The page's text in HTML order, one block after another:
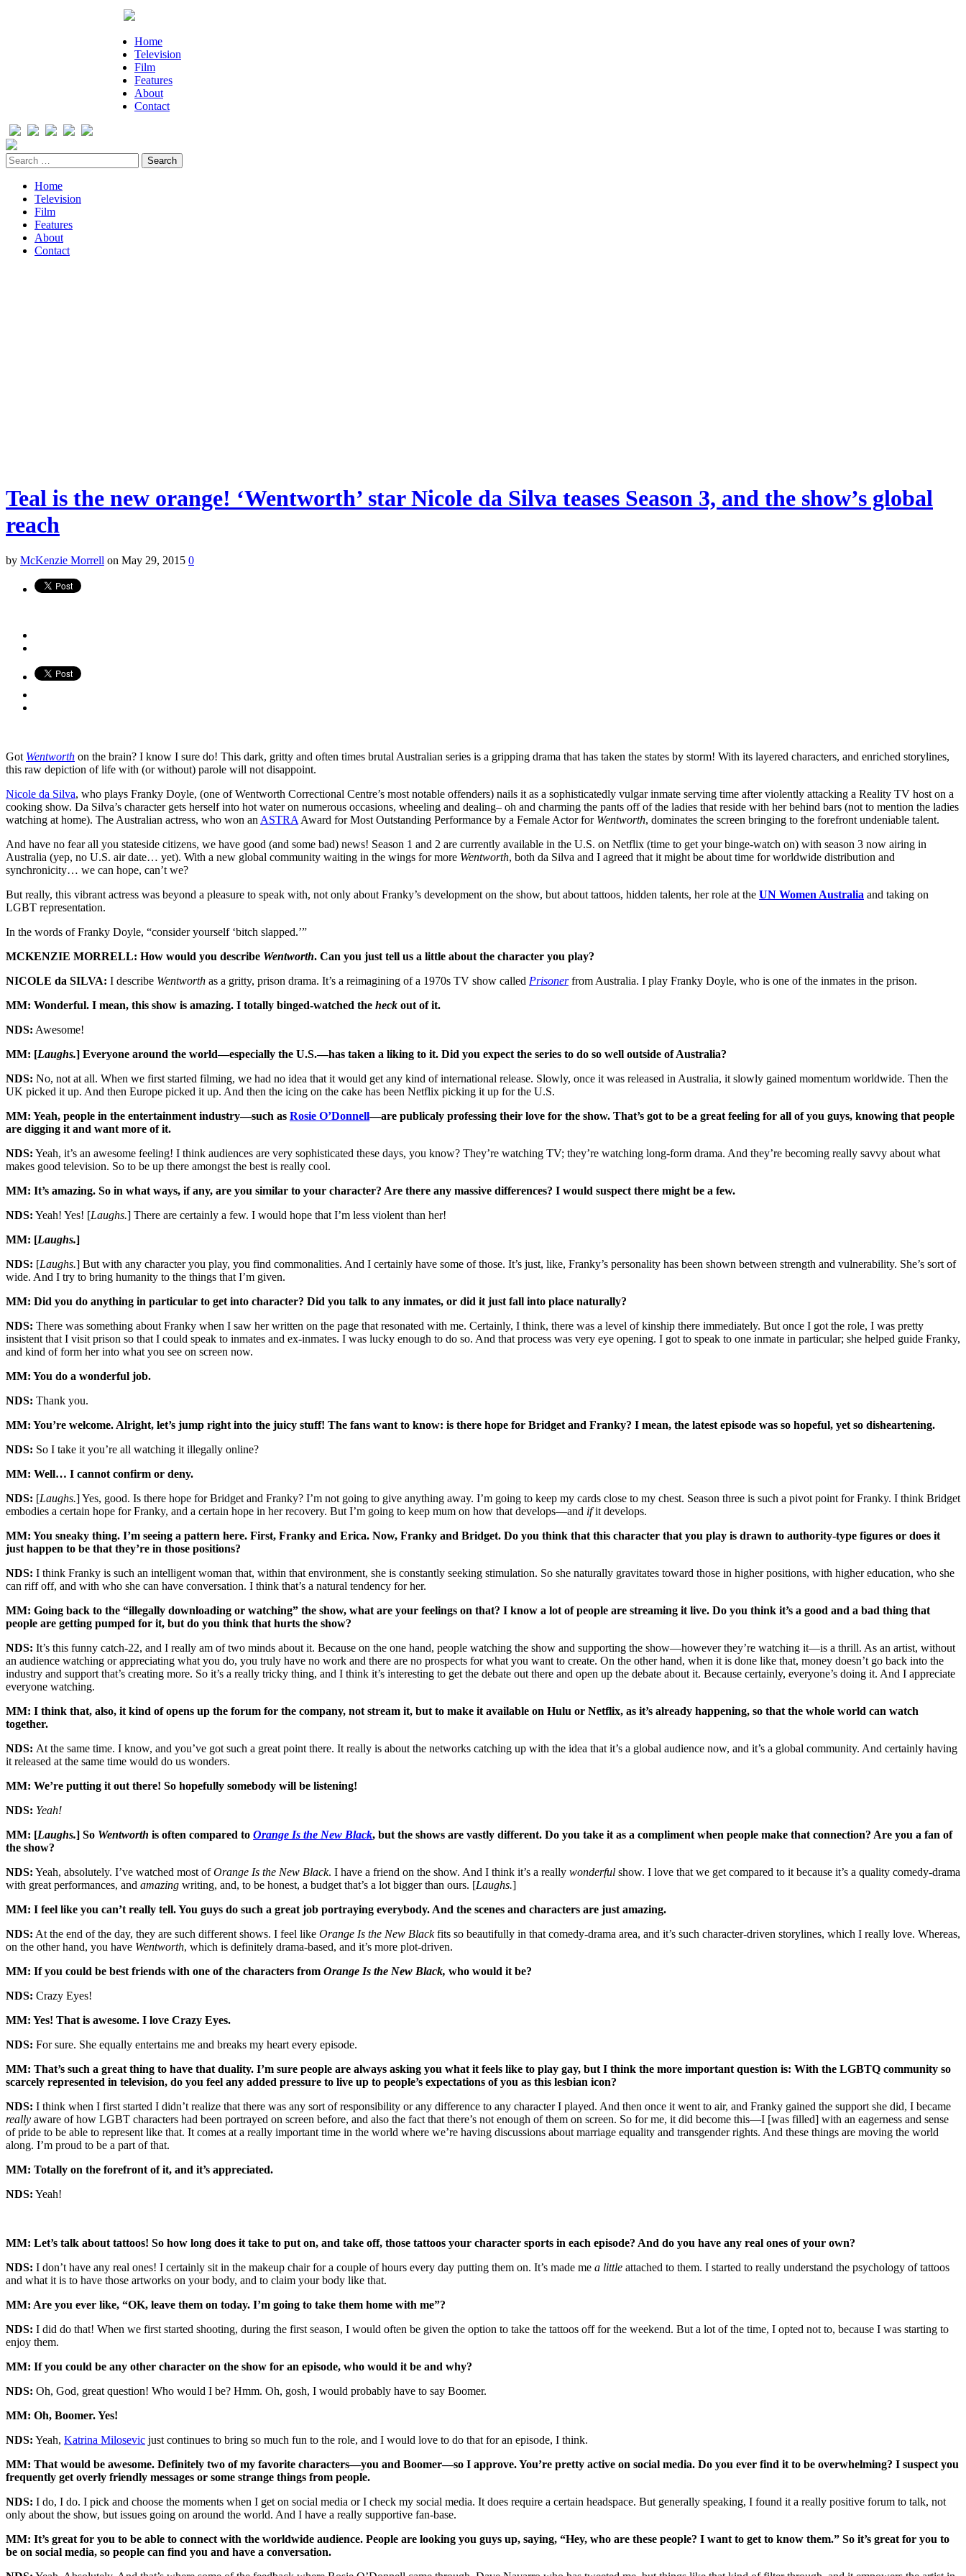
Home
Television
Film
Features
About
Contact
Home
Television
Film
Features
About
Contact
Teal is the new orange! ‘Wentworth’ star Nicole da Silva teases Season 3, and the show’s global
reach
by McKenzie Morrell on May 29, 2015 0
Got Wentworth on the brain? I know I sure do! This dark, gritty and often times brutal Australian series is a gripping drama that has taken the states by storm! With its layered characters, and enriched storylines,
this raw depiction of life with (or without) parole will not disappoint.
Nicole da Silva, who plays Franky Doyle, (one of Wentworth Correctional Centre’s most notable offenders) nails it as a sophisticatedly vulgar inmate serving time after violently attacking a Reality TV host on a
cooking show. Da Silva’s character gets herself into hot water on numerous occasions, wheeling and dealing– oh and charming the pants off of the ladies that reside with her behind bars (not to mention the ladies
watching at home). The Australian actress, who won an ASTRA Award for Most Outstanding Performance by a Female Actor for Wentworth, dominates the screen bringing to the forefront undeniable talent.
And have no fear all you stateside citizens, we have good (and some bad) news! Season 1 and 2 are currently available in the U.S. on Netflix (time to get your binge-watch on) with season 3 now airing in
Australia (yep, no U.S. air date… yet). With a new global community waiting in the wings for more Wentworth, both da Silva and I agreed that it might be about time for worldwide distribution and
synchronicity… we can hope, can’t we?
But really, this vibrant actress was beyond a pleasure to speak with, not only about Franky’s development on the show, but about tattoos, hidden talents, her role at the UN Women Australia and taking on
LGBT representation.
In the words of Franky Doyle, “consider yourself ‘bitch slapped.’”
MCKENZIE MORRELL: How would you describe Wentworth. Can you just tell us a little about the character you play?
NICOLE da SILVA: I describe Wentworth as a gritty, prison drama. It’s a reimagining of a 1970s TV show called Prisonerfrom Australia. I play Franky Doyle, who is one of the inmates in the prison.
MM: Wonderful. I mean, this show is amazing. I totally binged-watched the heck out of it.
NDS: Awesome!
MM: [Laughs.] Everyone around the world—especially the U.S.—has taken a liking to it. Did you expect the series to do so well outside of Australia?
NDS: No, not at all. When we first started filming, we had no idea that it would get any kind of international release. Slowly, once it was released in Australia, it slowly gained momentum worldwide. Then the
UK picked it up. And then Europe picked it up. And then the icing on the cake has been Netflix picking it up for the U.S.
MM: Yeah, people in the entertainment industry—such as Rosie O’Donnell—are publicaly professing their love for the show. That’s got to be a great feeling for all of you guys, knowing that people
are digging it and want more of it.
NDS: Yeah, it’s an awesome feeling! I think audiences are very sophisticated these days, you know? They’re watching TV; they’re watching long-form drama. And they’re becoming really savvy about what
makes good television. So to be up there amongst the best is really cool.
MM: It’s amazing. So in what ways, if any, are you similar to your character? Are there any massive differences? I would suspect there might be a few.
NDS: Yeah! Yes! [Laughs.] There are certainly a few. I would hope that I’m less violent than her!
MM: [Laughs.]
NDS: [Laughs.] But with any character you play, you find commonalities. And I certainly have some of those. It’s just, like, Franky’s personality has been shown between strength and vulnerability. She’s sort of
wide. And I try to bring humanity to the things that I’m given.
MM: Did you do anything in particular to get into character? Did you talk to any inmates, or did it just fall into place naturally?
NDS: There was something about Franky when I saw her written on the page that resonated with me. Certainly, I think, there was a level of kinship there immediately. But once I got the role, I was pretty
insistent that I visit prison so that I could speak to inmates and ex-inmates. I was lucky enough to do so. And that process was very eye opening. I got to speak to one inmate in particular; she helped guide Franky,
and kind of form her into what you see on screen now.
MM: You do a wonderful job.
NDS: Thank you.
MM: You’re welcome. Alright, let’s jump right into the juicy stuff! The fans want to know: is there hope for Bridget and Franky? I mean, the latest episode was so hopeful, yet so disheartening.
NDS: So I take it you’re all watching it illegally online?
MM: Well… I cannot confirm or deny.
NDS: [Laughs.] Yes, good. Is there hope for Bridget and Franky? I’m not going to give anything away. I’m going to keep my cards close to my chest. Season three is such a pivot point for Franky. I think Bridget
embodies a certain hope for Franky, and a certain hope in her recovery. But I’m going to keep mum on how that develops—and ifit develops.
MM: You sneaky thing. I’m seeing a pattern here. First, Franky and Erica. Now, Franky and Bridget. Do you think that this character that you play is drawn to authority-type figures or does it
just happen to be that they’re in those positions?
NDS: I think Franky is such an intelligent woman that, within that environment, she is constantly seeking stimulation. So she naturally gravitates toward those in higher positions, with higher education, who she
can riff off, and with who she can have conversation. I think that’s a natural tendency for her.
MM: Going back to the “illegally downloading or watching” the show, what are your feelings on that? I know a lot of people are streaming it live. Do you think it’s a good and a bad thing that
people are getting pumped for it, but do you think that hurts the show?
NDS: It’s this funny catch-22, and I really am of two minds about it. Because on the one hand, people watching the show and supporting the show—however they’re watching it—is a thrill. As an artist, without
an audience watching or appreciating what you do, you truly have no work and there are no prospects for what you want to create. On the other hand, when it is done like that, money doesn’t go back into the
industry and support that’s creating more. So it’s a really tricky thing, and I think it’s interesting to get the debate out there and open up the debate about it. Because certainly, everyone’s doing it. And I appreciate
everyone watching.
MM: I think that, also, it kind of opens up the forum for the company, not stream it, but to make it available on Hulu or Netflix, as it’s already happening, so that the whole world can watch
together.
NDS: At the same time. I know, and you’ve got such a great point there. It really is about the networks catching up with the idea that it’s a global audience now, and it’s a global community. And certainly having
it released at the same time would do us wonders.
MM: We’re putting it out there! So hopefully somebody will be listening!
NDS: Yeah!
MM: [Laughs.] So Wentworth is often compared to Orange Is the New Black, but the shows are vastly different. Do you take it as a compliment when people make that connection? Are you a fan of
the show?
NDS: Yeah, absolutely. I’ve watched most ofOrange Is the New Black. I have a friend on the show. And I think it’s a really wonderful show. I love that we get compared to it because it’s a quality comedy-drama
with great performances, and amazing writing, and, to be honest, a budget that’s a lot bigger than ours. [Laughs.]
MM: I feel like you can’t really tell. You guys do such a great job portraying everybody. And the scenes and characters are just amazing.
NDS: At the end of the day, they are such different shows. I feel like Orange Is the New Blackfits so beautifully in that comedy-drama area, and it’s such character-driven storylines, which I really love. Whereas,
on the other hand, you have Wentworth, which is definitely drama-based, and it’s more plot-driven.
MM: If you could be best friends with one of the characters from Orange Is the New Black, who would it be?
NDS: Crazy Eyes!
MM: Yes! That is awesome. I love Crazy Eyes.
NDS: For sure. She equally entertains me and breaks my heart every episode.
MM: That’s such a great thing to have that duality. I’m sure people are always asking you what it feels like to play gay, but I think the more important question is: With the LGBTQ community so
scarcely represented in television, do you feel any added pressure to live up to people’s expectations of you as this lesbian icon?
NDS: I think when I first started I didn’t realize that there was any sort of responsibility or any difference to any character I played. And then once it went to air, and Franky gained the support she did, I became
really aware of how LGBT characters had been portrayed on screen before, and also the fact that there’s not enough of them on screen. So for me, it did become this—I [was filled] with an eagerness and sense
of pride to be able to represent like that. It comes at a really important time in the world where we’re having discussions about marriage equality and transgender rights. And these things are moving the world
along. I’m proud to be a part of that.
MM: Totally on the forefront of it, and it’s appreciated.
NDS: Yeah!
MM: Let’s talk about tattoos! So how long does it take to put on, and take off, those tattoos your character sports in each episode? And do you have any real ones of your own?
NDS: I don’t have any real ones! I certainly sit in the makeup chair for a couple of hours every day putting them on. It’s made me a little attached to them. I started to really understand the psychology of tattoos
and what it is to have those artworks on your body, and to claim your body like that.
MM: Are you ever like, “OK, leave them on today. I’m going to take them home with me”?
NDS: I did do that! When we first started shooting, during the first season, I would often be given the option to take the tattoos off for the weekend. But a lot of the time, I opted not to, because I was starting to
enjoy them.
MM: If you could be any other character on the show for an episode, who would it be and why?
NDS: Oh, God, great question! Who would I be? Hmm. Oh, gosh, I would probably have to say Boomer.
MM: Oh, Boomer. Yes!
NDS: Yeah, Katrina Milosevic just continues to bring so much fun to the role, and I would love to do that for an episode, I think.
MM: That would be awesome. Definitely two of my favorite characters—you and Boomer—so I approve. You’re pretty active on social media. Do you ever find it to be overwhelming? I suspect you
frequently get overly friendly messages or some strange things from people.
NDS: I do, I do. I pick and choose the moments when I get on social media or I check my social media. It does require a certain headspace. But generally speaking, I found it a really positive forum to talk, not
only about the show, but issues going on around the world. And I have a really supportive fan-base.
MM: It’s great for you to be able to connect with the worldwide audience. People are looking you guys up, saying, “Hey, who are these people? I want to get to know them.” So it’s great for you to
be on social media, so people can find you and have a conversation.